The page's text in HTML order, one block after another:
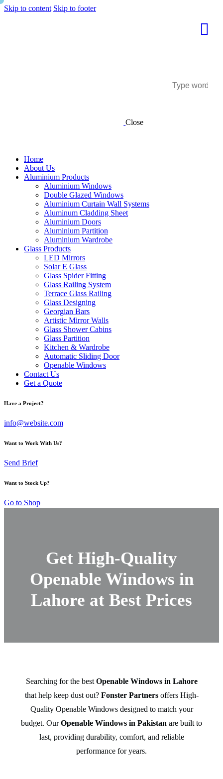
Skip to content Skip to footer
Close
Home
About Us
Aluminium Products
Aluminium Windows
Double Glazed Windows
Aluminium Curtain Wall Systems
Aluminum Cladding Sheet
Aluminium Doors
Aluminium Partition
Aluminium Wardrobe
Glass Products
LED Mirrors
Solar E Glass
Glass Spider Fitting
Glass Railing System
Terrace Glass Railing
Glass Designing
Georgian Bars
Artistic Mirror Walls
Glass Shower Cabins
Glass Partition
Kitchen & Wardrobe
Automatic Sliding Door
Openable Windows
Contact Us
Get a Quote
Have a Project?
info@website.com
Want to Work With Us?
Send Brief
Want to Stock Up?
Go to Shop
Get High-Quality
Openable Windows in
Lahore at Best Prices
Searching for the best Openable Windows in Lahore
that help keep dust out? Fonster Partnersoffers High-
Quality Openable Windows designed to match your
budget. OurOpenable Windows in Pakistan are built to
last, providing durability, comfort, and reliable
performance for years.